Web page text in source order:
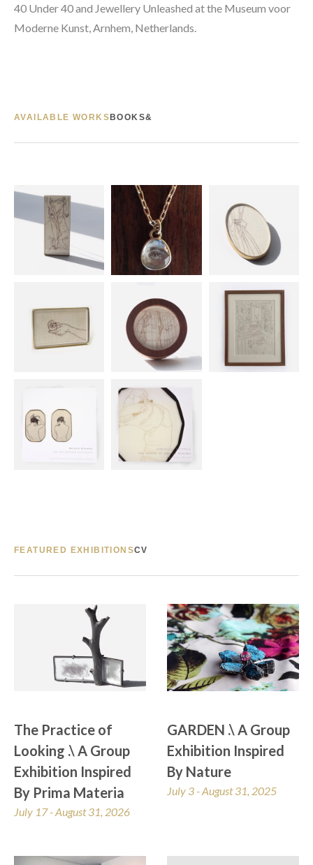
40 Under 40 and Jewellery Unleashed at the Museum voor
Moderne Kunst, Arnhem, Netherlands.
AVAILABLE WORKSBOOKS&
FEATURED EXHIBITIONSCV
The Practice of
Looking .\ A Group
Exhibition Inspired
By Prima Materia
July 17 - August 31, 2026
GARDEN .\ A Group
Exhibition Inspired
By Nature
July 3 - August 31, 2025